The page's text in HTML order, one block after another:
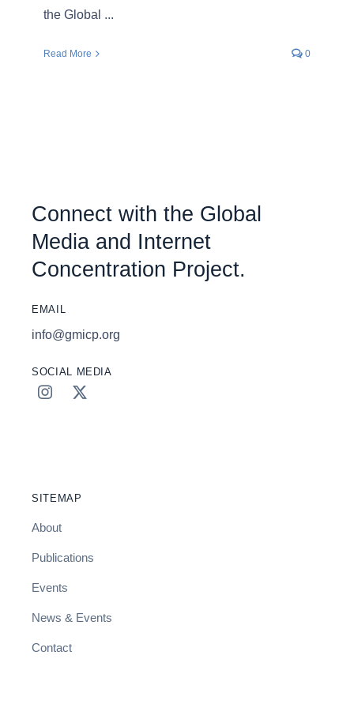
the Global ...
Read More 0
Connect with the Global
Media and Internet
Concentration Project.
EMAIL
info@gmicp.org
SOCIAL MEDIA
SITEMAP
About
Publications
Events
News & Events
Contact